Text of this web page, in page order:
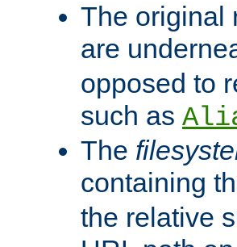
The original
are
opposed to
such as
The
containing
the relative